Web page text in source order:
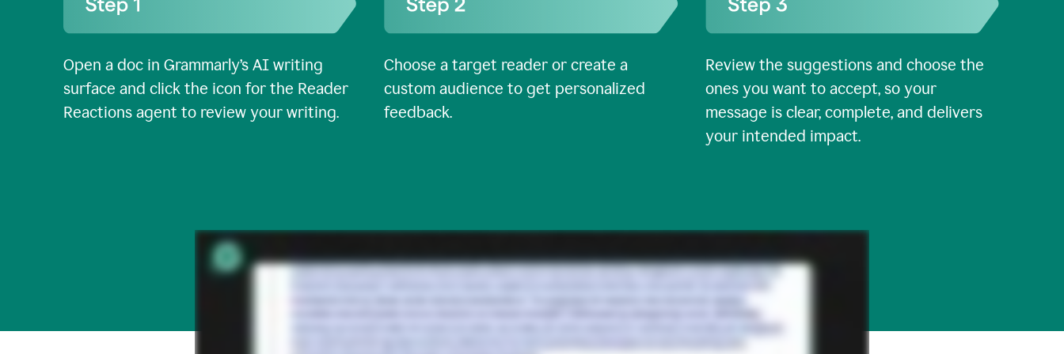
Open a doc in Grammarly’s AI writing
surface and click the icon for the Reader
Reactions agent to review your writing.
Choose a target reader or create a
custom audience to get personalized
feedback.
Review the suggestions and choose the
ones you want to accept, so your
message is clear, complete, and delivers
your intended impact.